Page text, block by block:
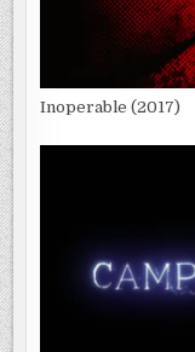
Inoperable (2017)